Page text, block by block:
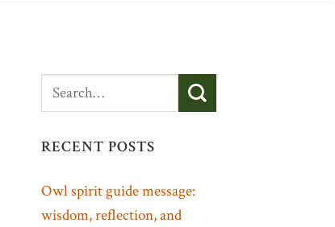
RECENT POSTS
Owl spirit guide message:
wisdom, reflection, and